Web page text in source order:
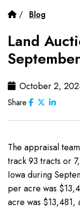
/ Blog
Land
October 2,
Share
The appraisal
track 93 tracts or
Iowa during
per acre was
acre was